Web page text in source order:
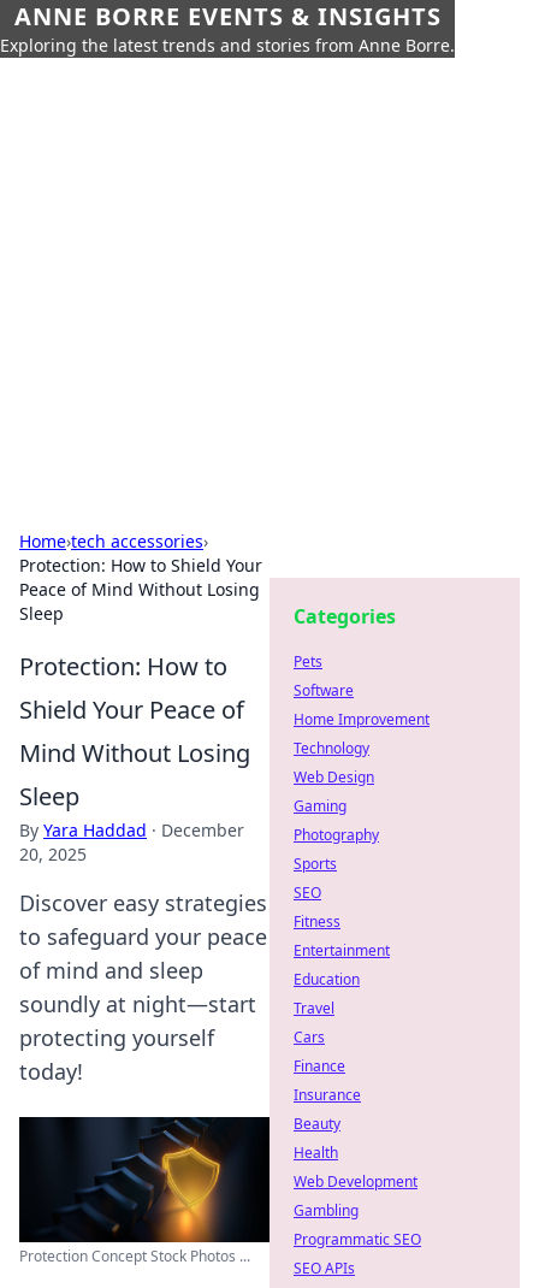
ANNE BORRE EVENTS & INSIGHTS
Exploring the latest trends and stories from Anne Borre.
Home›tech accessories›
Protection: How to Shield Your
Peace of Mind Without Losing
Sleep
Protection: How to
Shield Your Peace of
Mind Without Losing
Sleep
By Yara Haddad · December
20, 2025
Discover easy strategies
to safeguard your peace
of mind and sleep
soundly at night—start
protecting yourself
today!
Protection Concept Stock Photos ...
Categories
Pets
Software
Home Improvement
Technology
Web Design
Gaming
Photography
Sports
SEO
Fitness
Entertainment
Education
Travel
Cars
Finance
Insurance
Beauty
Health
Web Development
Gambling
Programmatic SEO
SEO APIs